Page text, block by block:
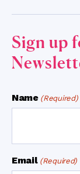
Sign up
Name (Required)
Email (Required)